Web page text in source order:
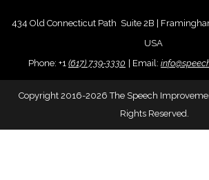
434 Old Connecticut Path Suite 2B |
USA
Phone: +1 (617) 739-3330 Email:
Copyright 2016-2026 The Speech
Rights Reserved.